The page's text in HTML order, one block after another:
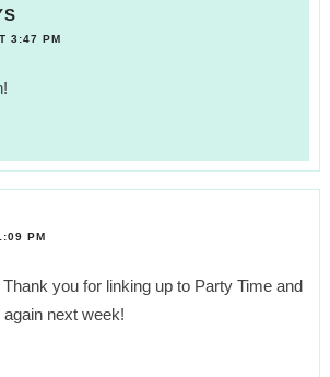
3:47 PM
PM
you for linking up to Party Time and
next week!